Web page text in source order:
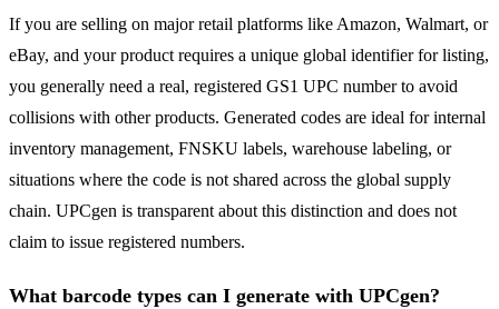
If you are selling on major retail platforms like Amazon, Walmart, or
eBay, and your product requires a unique global identifier for listing,
you generally need a real, registered GS1 UPC number to avoid
collisions with other products. Generated codes are ideal for internal
inventory management, FNSKU labels, warehouse labeling, or
situations where the code is not shared across the global supply
chain. UPCgen is transparent about this distinction and does not
claim to issue registered numbers.
What barcode types can I generate with UPCgen?